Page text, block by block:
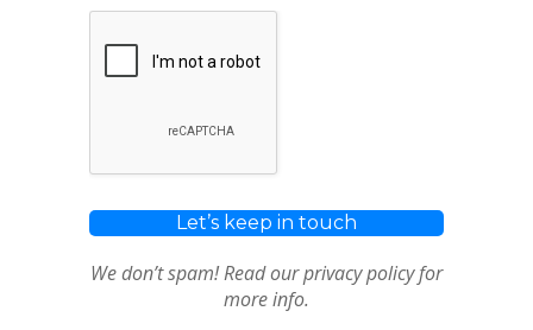
We don’t spam! Read ourprivacy policyfor
more info.